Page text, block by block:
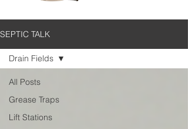
SEPTIC TALK
All Posts
Grease Traps
Lift Stations
Drain Fields